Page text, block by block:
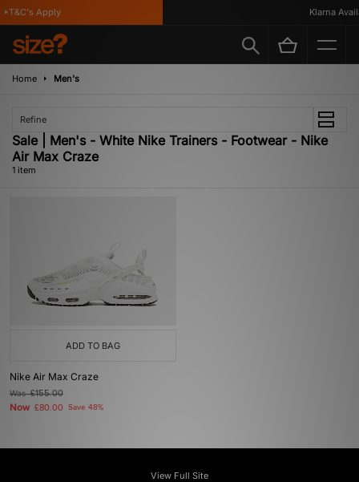
Apply Klarna
Home Men's
Refine
Sale | Men's - White Nike Trainers - Footwear - Nike
Air Max Craze
1 item
ADD TO BAG
Nike Air Max Craze
Was£155.00
Now £80.00 Save 48%
View Full Site